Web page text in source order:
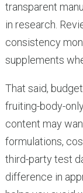
transparent
in research.
consistency
supplements
That said,
fruiting-body-
content may
formulations,
third-party test
difference in